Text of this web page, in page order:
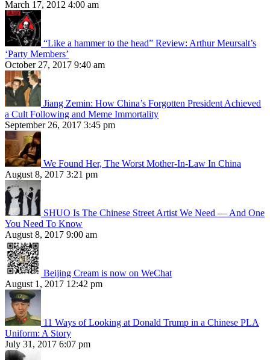
March 17, 2012 4:00 am
“Like a hammer to the head” Review: Arthur Meursalt’s
‘Party Members’
October 27, 2017 9:40 am
Jiang Zemin: How China’s Forgotten President Achieved
a Cult Following and Meme Immortality
September 26, 2017 3:45 pm
We Found Her, The Worst Mother-In-Law In China
August 8, 2017 3:21 pm
SHUO Is The Chinese Street Artist We Need — And One
You Need To Know
August 8, 2017 9:00 am
Beijing Cream is now on WeChat
August 1, 2017 12:42 pm
11 Ways of Looking at Donald Trump in a Chinese PLA
Uniform: A Story
July 31, 2017 6:07 pm